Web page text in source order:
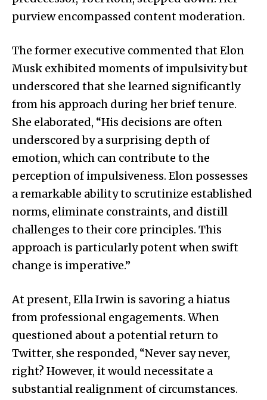
purview encompassed content moderation.
The former executive commented that Elon
Musk exhibited moments of impulsivity but
underscored that she learned significantly
from his approach during her brief tenure.
She elaborated, “His decisions are often
underscored by a surprising depth of
emotion, which can contribute to the
perception of impulsiveness. Elon possesses
a remarkable ability to scrutinize established
norms, eliminate constraints, and distill
challenges to their core principles. This
approach is particularly potent when swift
change is imperative.”
At present, Ella Irwin is savoring a hiatus
from professional engagements. When
questioned about a potential return to
Twitter, she responded, “Never say never,
right? However, it would necessitate a
substantial realignment of circumstances.